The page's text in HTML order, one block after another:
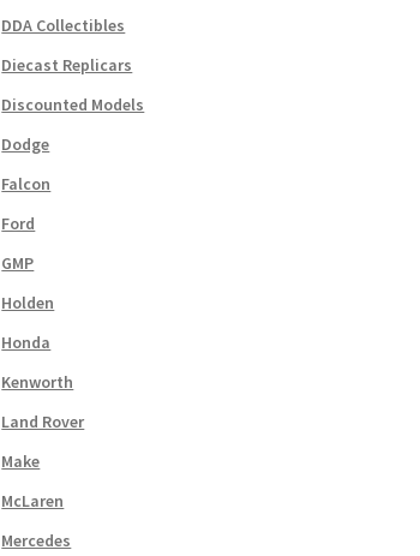
DDA Collectibles
Diecast Replicars
Discounted Models
Dodge
Falcon
Ford
GMP
Holden
Honda
Kenworth
Land Rover
Make
McLaren
Mercedes